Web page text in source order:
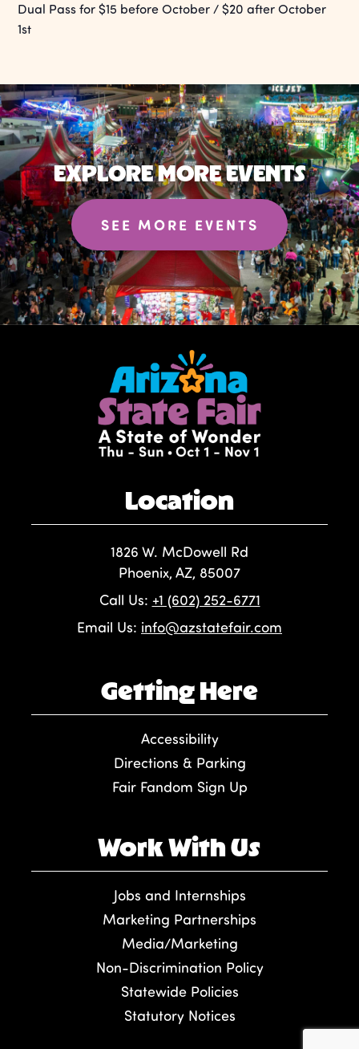
Dual Pass for $15 before October / $20 after October
1st
EXPLORE MORE EVENTS
SEE MORE EVENTS
Location
1826 W. McDowell Rd
Phoenix, AZ, 85007
Call Us: +1 (602) 252-6771
Email Us: info@azstatefair.com
Getting Here
Accessibility
Directions & Parking
Fair Fandom Sign Up
Work With Us
Jobs and Internships
Marketing Partnerships
Media/Marketing
Non-Discrimination Policy
Statewide Policies
Statutory Notices